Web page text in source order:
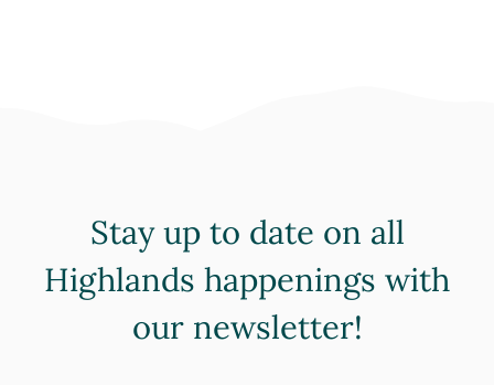
Stay up to date on all
Highlands happenings with
our newsletter!